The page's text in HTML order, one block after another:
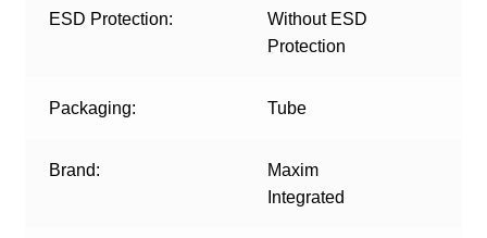
ESD Protection:
Without ESD
Protection
Packaging: Tube
Brand:
Maxim
Integrated